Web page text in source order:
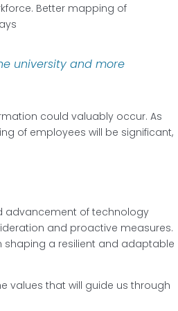
Better mapping of
university and more
could valuably occur. As
of employees will be significant,
advancement of technology
and proactive measures.
shaping a resilient and adaptable
values that will guide us through